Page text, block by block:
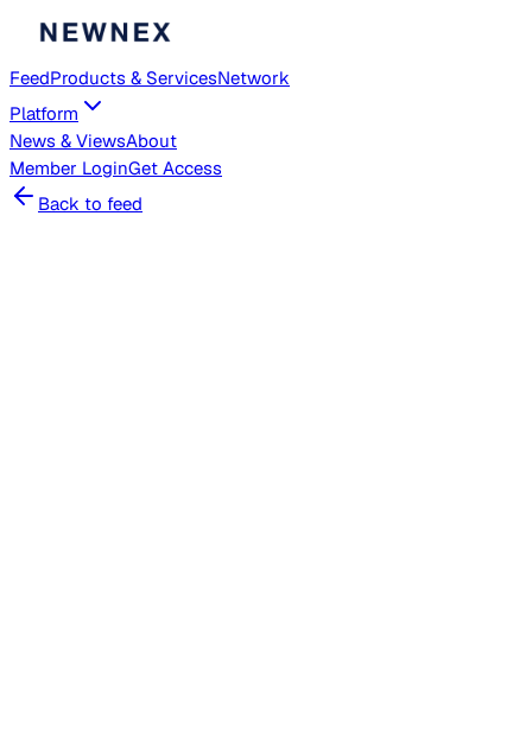
FeedProducts & ServicesNetwork
Platform
News & ViewsAbout
Member LoginGet Access
Back to feed